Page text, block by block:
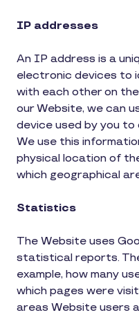
IP addresses
An IP address is a
electronic devices to
with each other on
our Website, we can
device used by you
We use this
physical location of
which geographical
Statistics
The Website uses
statistical reports.
example, how many
which pages were
areas Website users